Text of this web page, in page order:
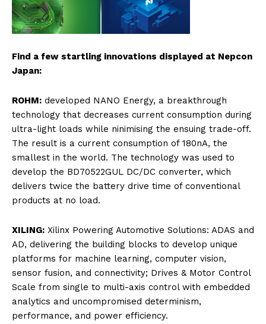
Find a few startling innovations displayed at Nepcon
Japan:
ROHM: developed NANO Energy, a breakthrough
technology that decreases current consumption during
ultra-light loads while ninimising the ensuing trade-off.
The result is a current consumption of 180nA, the
smallest in the world. The technology was used to
develop the BD70522GUL DC/DC converter, which
delivers twice the battery drive time of conventional
products at no load.
XILING: Xilinx Powering Automotive Solutions: ADAS and
AD, delivering the building blocks to develop unique
platforms for machine learning, computer vision,
sensor fusion, and connectivity; Drives & Motor Control
Scale from single to multi-axis control with embedded
analytics and uncompromised determinism,
performance, and power efficiency.